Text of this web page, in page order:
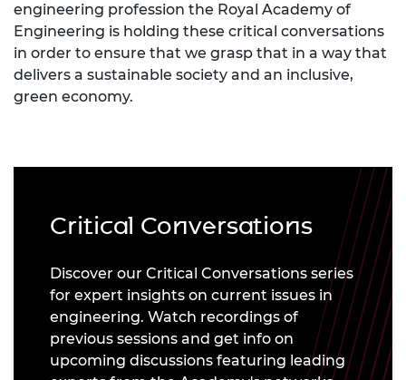
engineering profession the Royal Academy of
Engineering is holding these critical conversations
in order to ensure that we grasp that in a way that
delivers a sustainable society and an inclusive,
green economy.
Critical Conversations
Discover our Critical Conversations series
for expert insights on current issues in
engineering. Watch recordings of
previous sessions and get info on
upcoming discussions featuring leading